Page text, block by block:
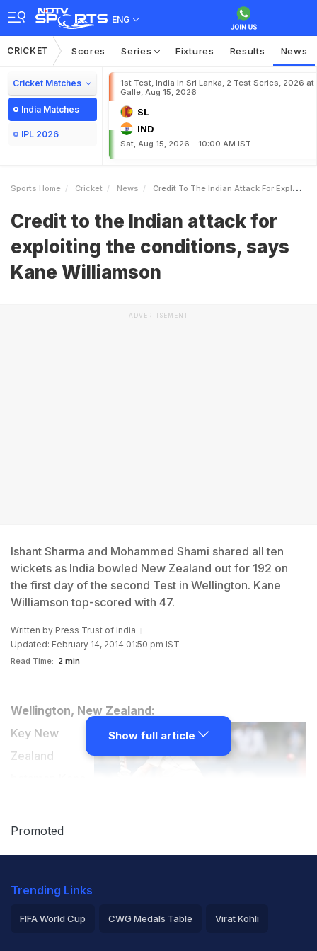
ENG
CRICKET Scores Series Fixtures Results News
Cricket Matches
India Matches
IPL 2026
1st Test, India in Sri Lanka, 2 Test Series, 2026 at
Galle, Aug 15, 2026
SL
IND
Sat, Aug 15, 2026 - 10:00 AM IST
Sports Home Cricket News Credit To The Indian Attack For Exploiting The Conditions Says Kane Williamson
Credit to the Indian attack for
exploiting the conditions, says
Kane Williamson
ADVERTISEMENT
Ishant Sharma and Mohammed Shami shared all ten
wickets as India bowled New Zealand out for 192 on
the first day of the second Test in Wellington. Kane
Williamson top-scored with 47.
Written by Press Trust of India
Updated: February 14, 2014 01:50 pm IST
Read Time: 2 min
Wellington, New Zealand:
Key New
Zealand
all praise for
on Friday after the Kiwis were shot out for a paltry 192
runs on the first day of the second and final Test here.
Show full article
Promoted
Trending Links
FIFA World Cup CWG Medals Table Virat Kohli